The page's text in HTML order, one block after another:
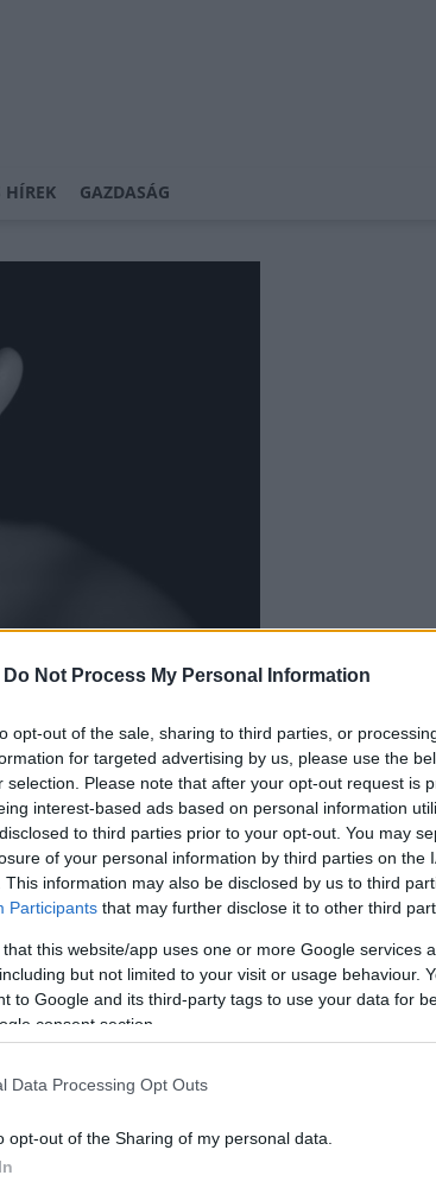
Do Not Process My Personal Information
opt-out of the sale, sharing to third parties, or
for targeted advertising by us, please use the
selection. Please note that after your opt-out request is
interest-based ads based on personal information
to third parties prior to your opt-out. You may
of your personal information by third parties on the
This information may also be disclosed by us to third
Participants that may further disclose it to other third
that this website/app uses one or more Google services
but not limited to your visit or usage behaviour.
to Google and its third-party tags to use your data for
consent section.
Data Processing Opt Outs
opt-out of the Sharing of my personal data.
HÍREK GAZDASÁG
megyei férfit